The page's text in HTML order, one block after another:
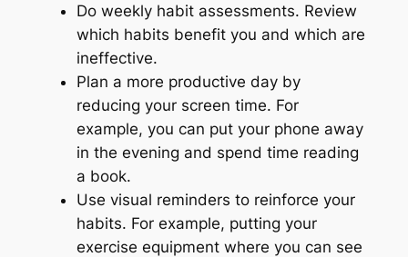
Do weekly habit assessments. Review
which habits benefit you and which are
ineffective.
Plan a more productive day by
reducing your screen time. For
example, you can put your phone away
in the evening and spend time reading
a book.
Use visual reminders to reinforce your
habits. For example, putting your
exercise equipment where you can see